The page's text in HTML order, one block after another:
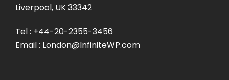
Liverpool, UK 33342
Tel : +44-20-2355-3456
Email : London@InfiniteWP.com